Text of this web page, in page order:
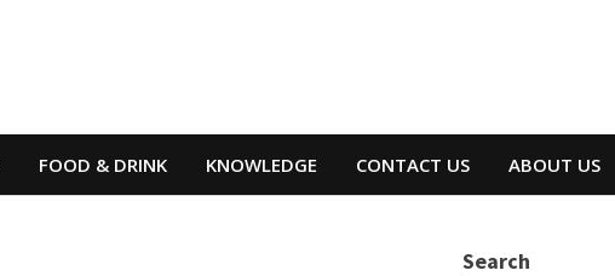
FOOD & DRINK KNOWLEDGE CONTACT US ABOUT US
Search